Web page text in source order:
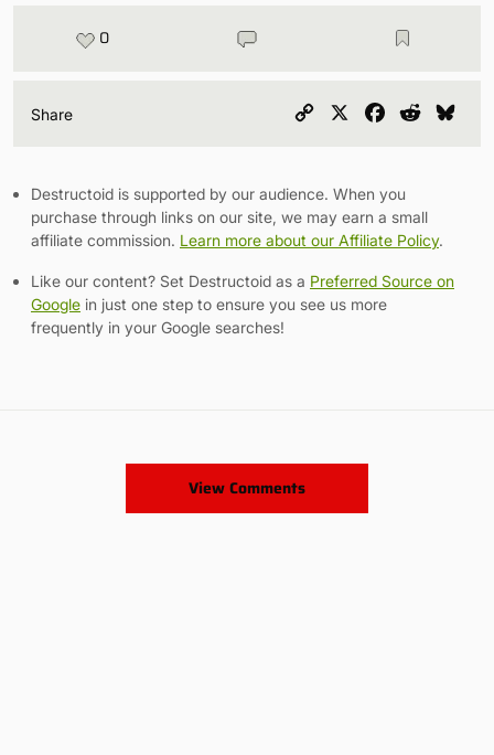
0
Share
Copy
Facebook
Reddit
Destructoid is supported by our audience. When you
purchase through links on our site, we may earn a small
affiliate commission. Learn more about our Affiliate Policy.
Like our content? Set Destructoid as a Preferred Source on
Google in just one step to ensure you see us more
frequently in your Google searches!
View Comments